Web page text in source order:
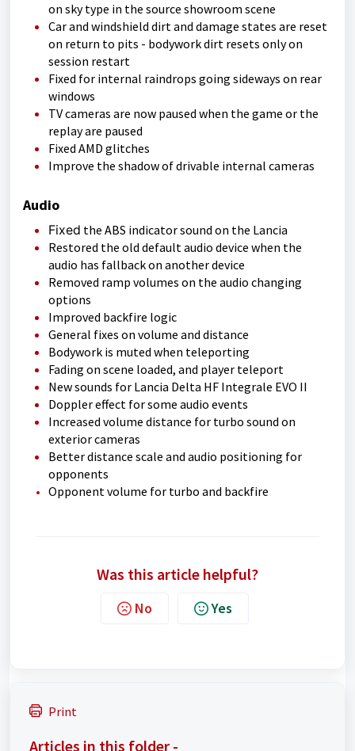
on sky type in the source showroom scene
Car and windshield dirt and damage states are reset
on return to pits - bodywork dirt resets only on
session restart
Fixed for internal raindrops going sideways on rear
windows
TV cameras are now paused when the game or the
replay are paused
Fixed AMD glitches
Improve the shadow of drivable internal cameras
Audio
Fixed the ABS indicator sound on the Lancia
Restored the old default audio device when the
audio has fallback on another device
Removed ramp volumes on the audio changing
options
Improved backfire logic
General fixes on volume and distance
Bodywork is muted when teleporting
Fading on scene loaded, and player teleport
New sounds for Lancia Delta HF Integrale EVO II
Doppler effect for some audio events
Increased volume distance for turbo sound on
exterior cameras
Better distance scale and audio positioning for
opponents
Opponent volume for turbo and backfire
Was this article helpful?
No Yes
Print
Articles in this folder -